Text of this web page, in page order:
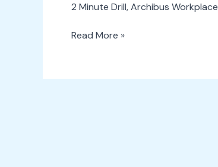
2 Minute Drill,Archibus Workplace
Read More »